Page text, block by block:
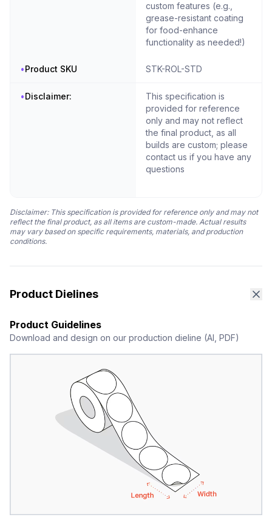
custom features (e.g.,
grease-resistant coating
for food-enhance
functionality as needed!)
•Product SKU STK-ROL-STD
•Disclaimer:
This specification is
provided for reference
only and may not reflect
the final product, as all
builds are custom; please
contact us if you have any
questions
Disclaimer: This specification is provided for reference only and may not
reflect the final product, as all items are custom-made. Actual results
may vary based on specific requirements, materials, and production
conditions.
Product Dielines
Product Guidelines
Download and design on our production dieline (AI, PDF)